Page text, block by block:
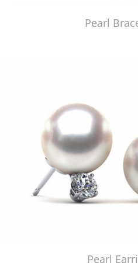
Pearl
Pearl